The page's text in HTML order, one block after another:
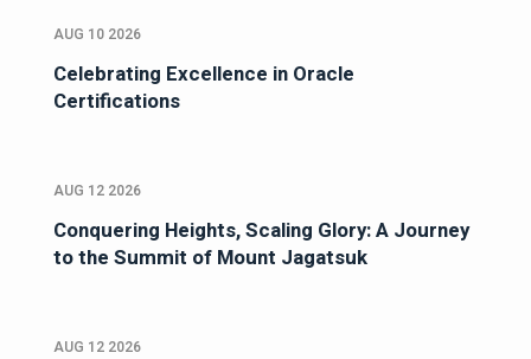
AUG 10 2026
Celebrating Excellence in Oracle
Certifications
AUG 12 2026
Conquering Heights, Scaling Glory: A Journey
to the Summit of Mount Jagatsuk
AUG 12 2026